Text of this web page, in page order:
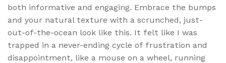
both informative and engaging. Embrace the bumps
and your natural texture with a scrunched, just-
out-of-the-ocean look like this. It felt like I was
trapped in a never-ending cycle of frustration and
disappointment, like a mouse on a wheel, running